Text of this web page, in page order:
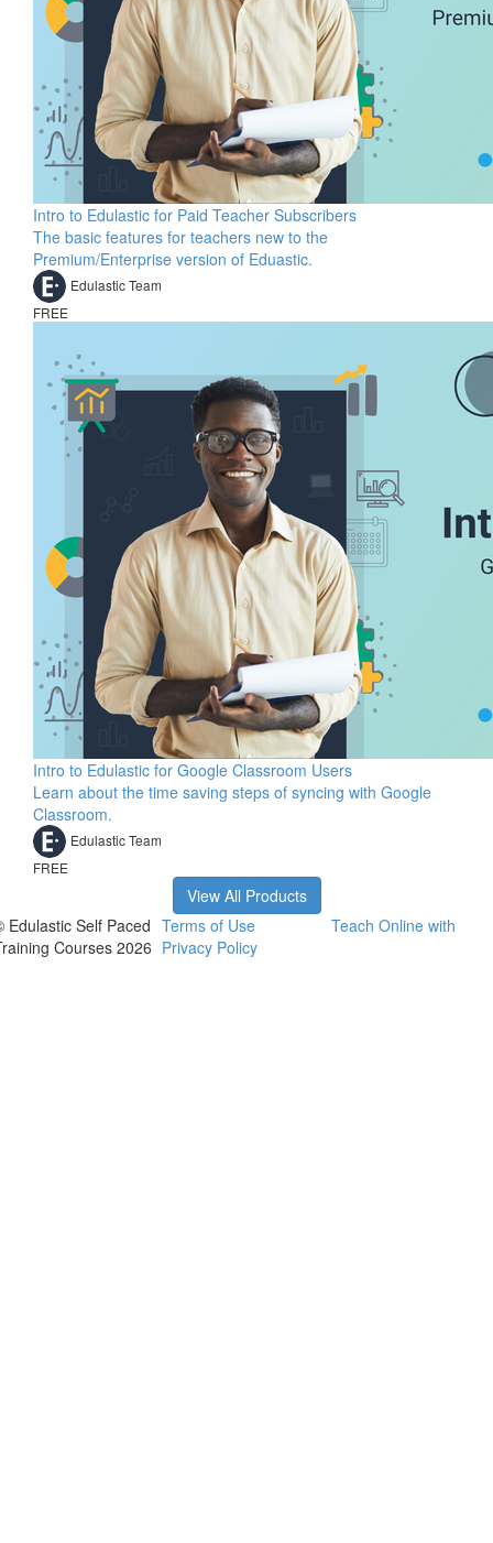
Intro to Edulastic for Paid Teacher Subscribers
The basic features for teachers new to the
Premium/Enterprise version of Eduastic.
Edulastic Team
FREE
Intro to Edulastic for Google Classroom Users
Learn about the time saving steps of syncing with Google
Classroom.
Edulastic Team
FREE
View All Products
Edulastic Self Paced
Courses 2026
Terms of Use
Privacy Policy
Teach Online with